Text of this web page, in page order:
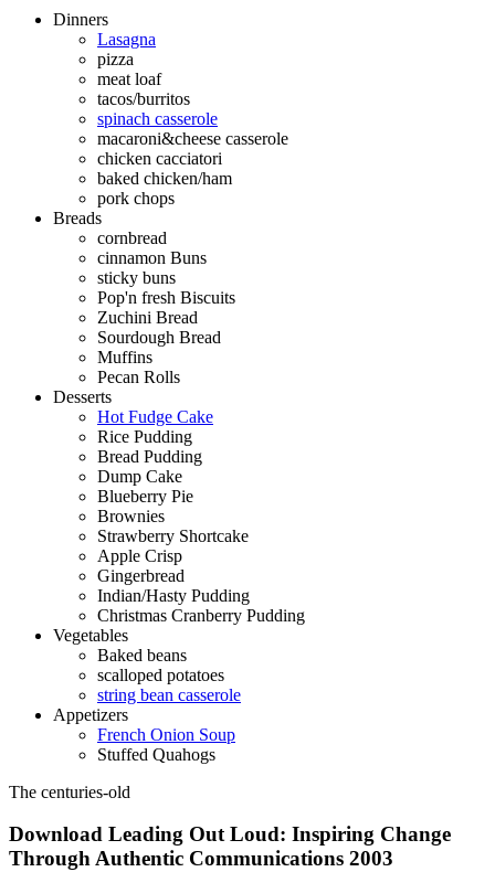
Dinners
Lasagna
pizza
meat loaf
tacos/burritos
spinach casserole
macaroni&cheese casserole
chicken cacciatori
baked chicken/ham
pork chops
Breads
cornbread
cinnamon Buns
sticky buns
Pop'n fresh Biscuits
Zuchini Bread
Sourdough Bread
Muffins
Pecan Rolls
Desserts
Hot Fudge Cake
Rice Pudding
Bread Pudding
Dump Cake
Blueberry Pie
Brownies
Strawberry Shortcake
Apple Crisp
Gingerbread
Indian/Hasty Pudding
Christmas Cranberry Pudding
Vegetables
Baked beans
scalloped potatoes
string bean casserole
Appetizers
French Onion Soup
Stuffed Quahogs
The centuries-old
Download Leading Out Loud: Inspiring Change
Through Authentic Communications 2003